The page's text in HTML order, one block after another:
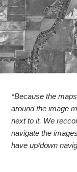
*Because the
around the image
next to it. We
navigate the
have up/down